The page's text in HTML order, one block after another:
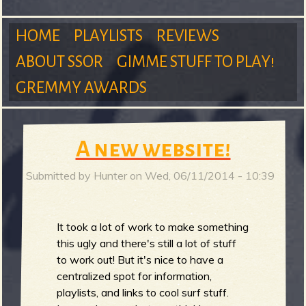
m
S
u
r
M
a
n
HOME PLAYLISTS
REVIEWS
ABOUT SSOR
GIMME STUFF TO PLAY!
GREMMY AWARDS
A new website!
Submitted by HunteronWed, 06/11/2014 - 10:39
It took a lot of work to make something
this ugly and there's still a lot of stuff
to work out! But it's nice to have a
centralized spot for information,
playlists, and links to cool surf stuff.